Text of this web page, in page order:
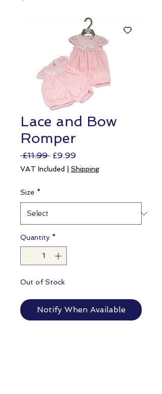
Lace and Bow
Romper
£11.99 Regular
Price
£9.99Sale
Price
VAT Included Shipping
Size *
Quantity *
Out of Stock
Notify When Available